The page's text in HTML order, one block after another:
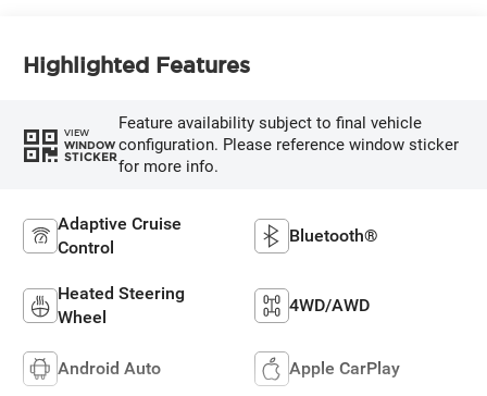
Highlighted Features
VIEW
WINDOW
STICKER
Feature availability subject to final vehicle
configuration. Please reference window sticker
for more info.
Adaptive Cruise
Control
Bluetooth®
Heated Steering
Wheel
4WD/AWD
Android Auto Apple CarPlay